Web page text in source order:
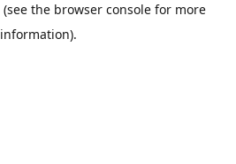
(see the browser console for more
information).